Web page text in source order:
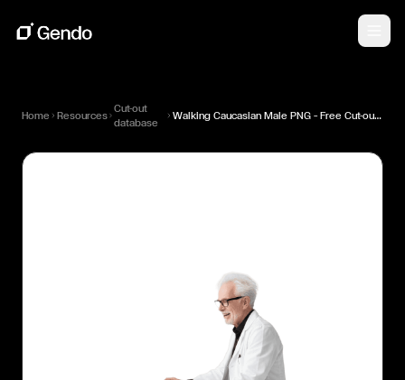
Home Resources
Cut-out
database
Walking Caucasian Male PNG — Free Cut-out for Architectural Renders